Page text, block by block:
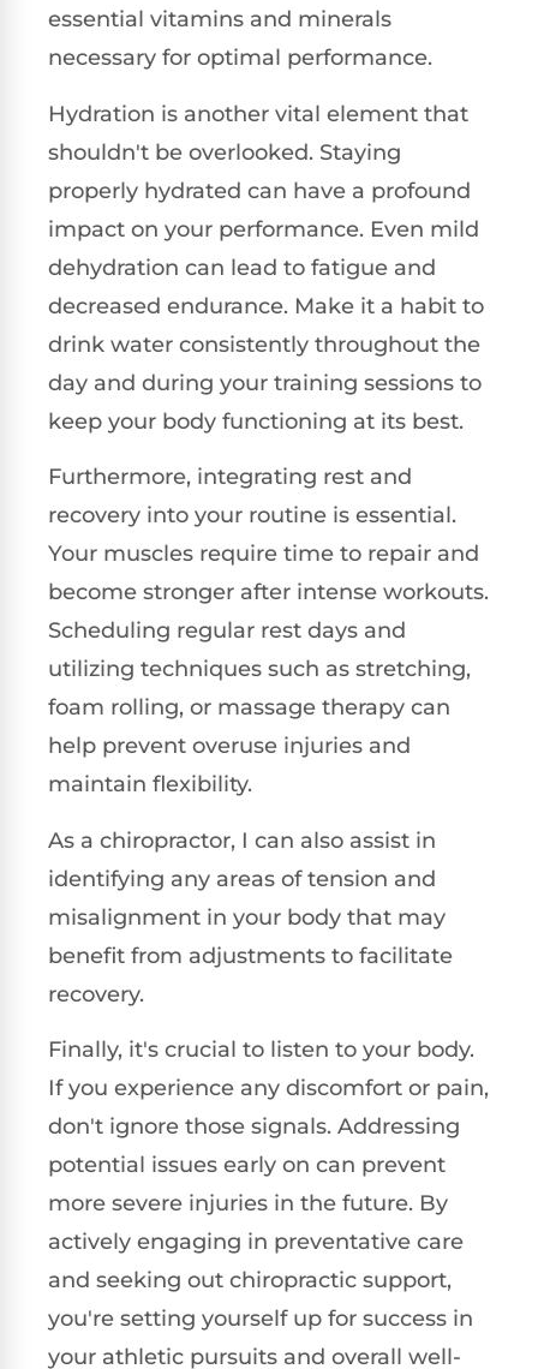
essential vitamins and minerals
necessary for optimal performance.
Hydration is another vital element that
shouldn't be overlooked. Staying
properly hydrated can have a profound
impact on your performance. Even mild
dehydration can lead to fatigue and
decreased endurance. Make it a habit to
drink water consistently throughout the
day and during your training sessions to
keep your body functioning at its best.
Furthermore, integrating rest and
recovery into your routine is essential.
Your muscles require time to repair and
become stronger after intense workouts.
Scheduling regular rest days and
utilizing techniques such as stretching,
foam rolling, or massage therapy can
help prevent overuse injuries and
maintain flexibility.
As a chiropractor, I can also assist in
identifying any areas of tension and
misalignment in your body that may
benefit from adjustments to facilitate
recovery.
Finally, it's crucial to listen to your body.
If you experience any discomfort or pain,
don't ignore those signals. Addressing
potential issues early on can prevent
more severe injuries in the future. By
actively engaging in preventative care
and seeking out chiropractic support,
you're setting yourself up for success in
your athletic pursuits and overall well-